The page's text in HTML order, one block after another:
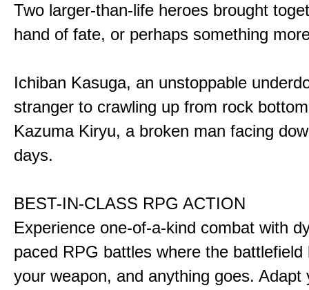
Two larger-than-life heroes brought
hand of fate, or perhaps something
Ichiban Kasuga, an unstoppable
stranger to crawling up from rock
Kazuma Kiryu, a broken man facing
days.
BEST-IN-CLASS RPG ACTION
Experience one-of-a-kind combat with
paced RPG battles where the battlefield
your weapon, and anything goes. Adapt